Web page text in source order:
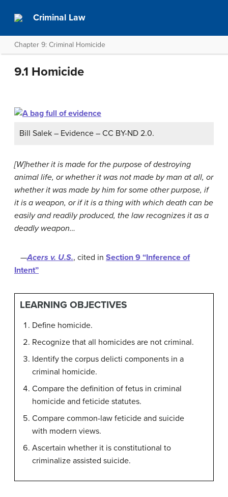
Criminal Law
Chapter 9: Criminal Homicide
9.1 Homicide
Bill Salek – Evidence – CC BY-ND 2.0.
[W]hether it is made for the purpose of destroying
animal life, or whether it was not made by man at all, or
whether it was made by him for some other purpose, if
it is a weapon, or if it is a thing with which death can be
easily and readily produced, the law recognizes it as a
deadly weapon…
—Acers v. U.S., cited in Section 9 “Inference of
Intent”
LEARNING OBJECTIVES
Define homicide.
Recognize that all homicides are not criminal.
Identify the corpus delicti components in a
criminal homicide.
Compare the definition of fetus in criminal
homicide and feticide statutes.
Compare common-law feticide and suicide
with modern views.
Ascertain whether it is constitutional to
criminalize assisted suicide.